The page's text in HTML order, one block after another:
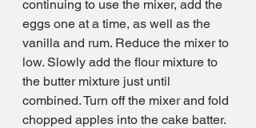
continuing to use the mixer, add the
eggs one at a time, as well as the
vanilla and rum. Reduce the mixer to
low. Slowly add the flour mixture to
the butter mixture just until
combined. Turn off the mixer and fold
chopped apples into the cake batter.